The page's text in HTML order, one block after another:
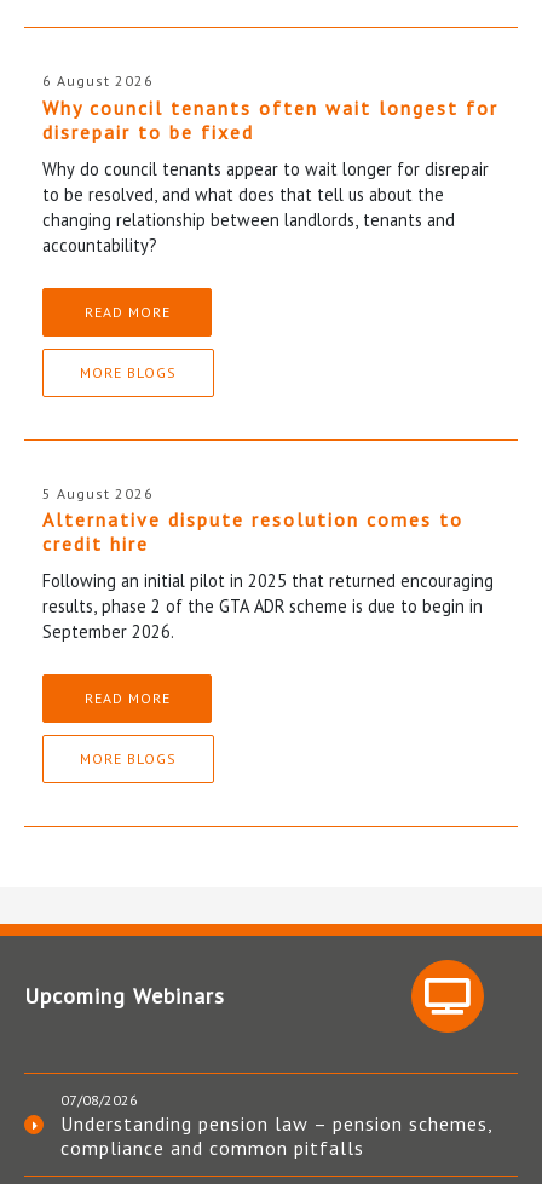
6 August 2026
Why council tenants often wait longest for
disrepair to be fixed
Why do council tenants appear to wait longer for disrepair
to be resolved, and what does that tell us about the
changing relationship between landlords, tenants and
accountability?
READ MORE
MORE BLOGS
5 August 2026
Alternative dispute resolution comes to
credit hire
Following an initial pilot in 2025 that returned encouraging
results, phase 2 of the GTA ADR scheme is due to begin in
September 2026.
READ MORE
MORE BLOGS
Upcoming Webinars
07/08/2026
Understanding pension law – pension schemes,
compliance and common pitfalls